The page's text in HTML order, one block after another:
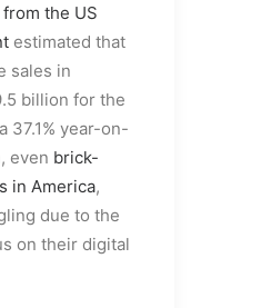
from the US
estimated that
sales in
billion for the
37.1% year-on-
even brick-
in America,
due to the
on their digital